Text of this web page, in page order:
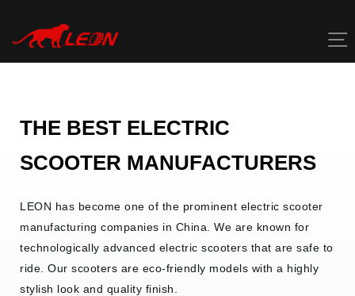
content
THE BEST ELECTRIC
SCOOTER MANUFACTURERS
LEON has become one of the prominent electric scooter
manufacturing companies in China. We are known for
technologically advanced electric scooters that are safe to
ride. Our scooters are eco-friendly models with a highly
stylish look and quality finish.